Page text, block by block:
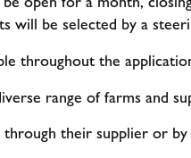
will be selected by a
throughout the
range of farms and
their supplier or by